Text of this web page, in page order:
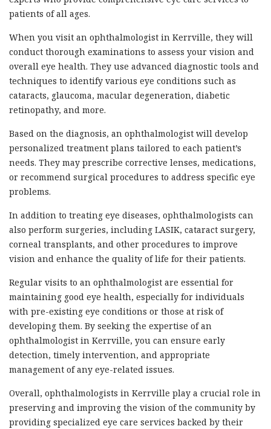
patients of all ages.
When you visit an ophthalmologist in Kerrville, they will
conduct thorough examinations to assess your vision and
overall eye health. They use advanced diagnostic tools and
techniques to identify various eye conditions such as
cataracts, glaucoma, macular degeneration, diabetic
retinopathy, and more.
Based on the diagnosis, an ophthalmologist will develop
personalized treatment plans tailored to each patient’s
needs. They may prescribe corrective lenses, medications,
or recommend surgical procedures to address specific eye
problems.
In addition to treating eye diseases, ophthalmologists can
also perform surgeries, including LASIK, cataract surgery,
corneal transplants, and other procedures to improve
vision and enhance the quality of life for their patients.
Regular visits to an ophthalmologist are essential for
maintaining good eye health, especially for individuals
with pre-existing eye conditions or those at risk of
developing them. By seeking the expertise of an
ophthalmologist in Kerrville, you can ensure early
detection, timely intervention, and appropriate
management of any eye-related issues.
Overall, ophthalmologists in Kerrville play a crucial role in
preserving and improving the vision of the community by
providing specialized eye care services backed by their